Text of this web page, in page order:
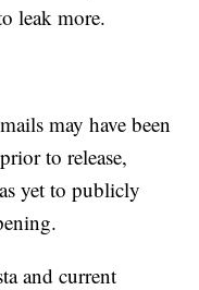
leak more.
may have been
to release,
yet to publicly
and current